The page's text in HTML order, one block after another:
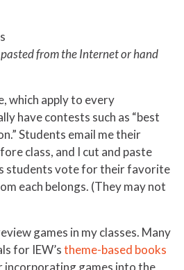
from the Internet or hand
which apply to every
have contests such as “best
Students email me their
class, and I cut and paste
students vote for their favorite
each belongs. (They may not
games in my classes. Many
for IEW’stheme-based books